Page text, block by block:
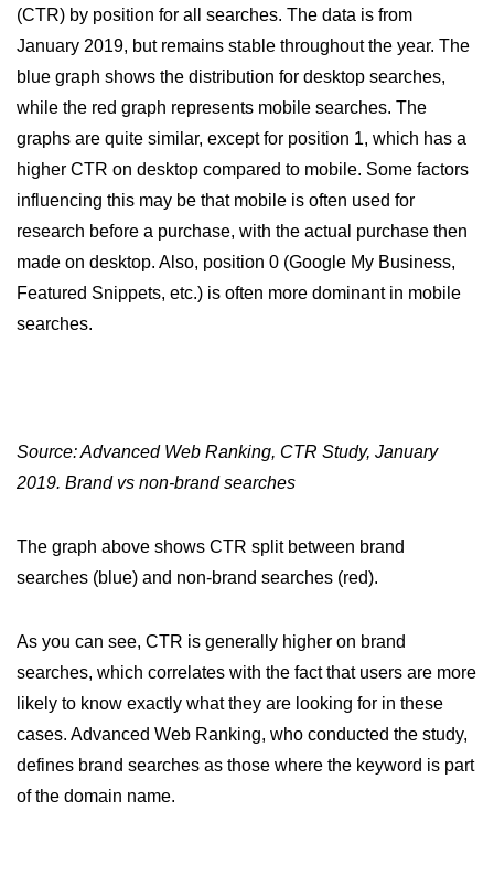
(CTR) by position for all searches. The data is from
January 2019, but remains stable throughout the year. The
blue graph shows the distribution for desktop searches,
while the red graph represents mobile searches. The
graphs are quite similar, except for position 1, which has a
higher CTR on desktop compared to mobile. Some factors
influencing this may be that mobile is often used for
research before a purchase, with the actual purchase then
made on desktop. Also, position 0 (Google My Business,
Featured Snippets, etc.) is often more dominant in mobile
searches.
Source: Advanced Web Ranking, CTR Study, January
2019. Brand vs non-brand searches
The graph above shows CTR split between brand
searches (blue) and non-brand searches (red).
As you can see, CTR is generally higher on brand
searches, which correlates with the fact that users are more
likely to know exactly what they are looking for in these
cases. Advanced Web Ranking, who conducted the study,
defines brand searches as those where the keyword is part
of the domain name.